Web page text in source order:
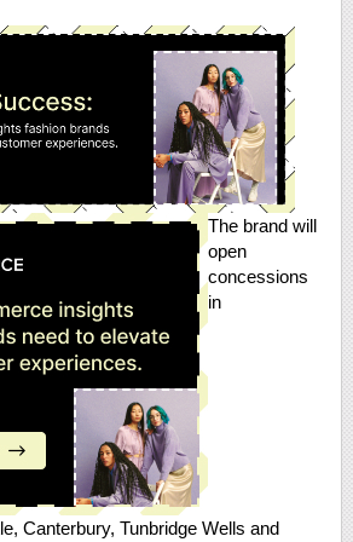
The brand will
open
concessions
in
Canterbury, Tunbridge Wells and